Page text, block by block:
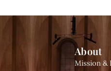
About
Mission &